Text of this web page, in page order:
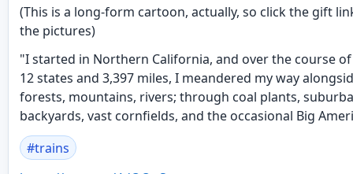
(This is a long-form cartoon, actually, so click the gift
the pictures)
"I started in Northern California, and over the course
12 states and 3,397 miles, I meandered my way
forests, mountains, rivers; through coal plants,
backyards, vast cornfields, and the occasional Big
#trains